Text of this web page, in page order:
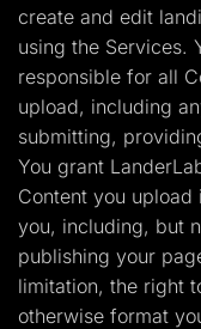
create and edit
using the Services.
responsible for all
upload, including
submitting,
You grant
Content you
you, including, but
publishing your
limitation, the right
otherwise format